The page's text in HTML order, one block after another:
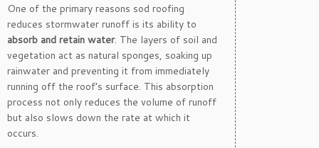
One of the primary reasons sod roofing
reduces stormwater runoff is its ability to
absorb and retain water. The layers of soil and
vegetation act as natural sponges, soaking up
rainwater and preventing it from immediately
running off the roof’s surface. This absorption
process not only reduces the volume of runoff
but also slows down the rate at which it
occurs.